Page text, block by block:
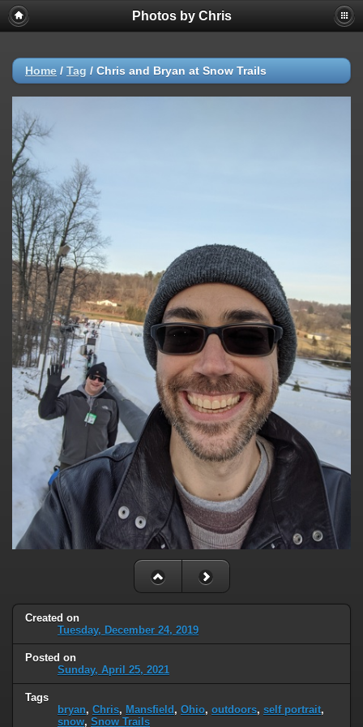
Photos by Chris
Home / Tag / Chris and Bryan at Snow Trails
Created on
Tuesday, December 24, 2019
Posted on
Sunday, April 25, 2021
Tags
bryan, Chris, Mansfield, Ohio, outdoors, self portrait,
snow, Snow Trails